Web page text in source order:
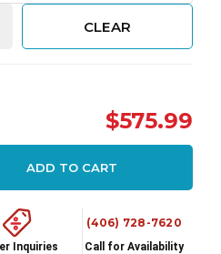
CLEAR
$575.99
ADD TO CART
Inquiries
(406) 728-7620
Call for Availability